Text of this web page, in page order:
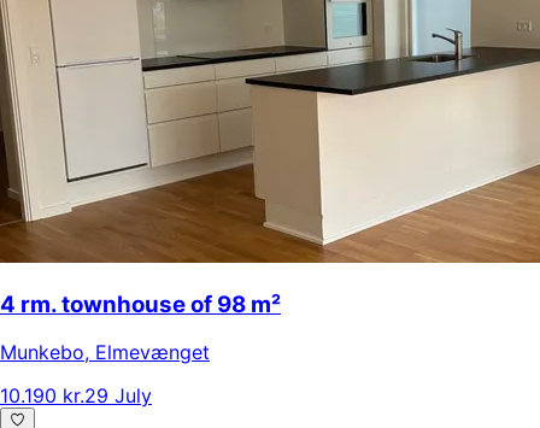
4 rm. townhouse of 98 m²
Munkebo, Elmevænget
10.190 kr.29 July